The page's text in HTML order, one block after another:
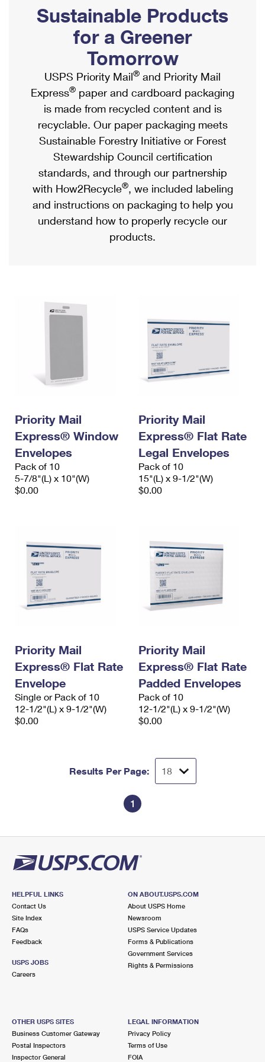
Ship to USPS Smart Locker
Label Broker
Custom Mail, Cards, & Envelopes
Postage Prices
Mail & Shipping Services
Priority Mail Express
Priority Mail
USPS Ground Advantage
First-Class Mail
Military & Diplomatic Mail
Filing a Claim
Mailbox Guidelines
Mail for the Deceased
Political Mail
Promotions & Incentives
Informed Delivery Marketing
USPS Connect
eCommerce
Local
Postage Options
Verifying Postage
Returns Services
Shipping Internationally Online
International Insurance & Extra Services
Completing Customs Forms
Military & Diplomatic Mail
Passports
Comparing International Shipping
Services
Priority Mail Express International
Priority Mail International
Requesting an International Refund
Sustainable Products
for a Greener
Tomorrow
USPS Priority Mail® and Priority Mail
Express® paper and cardboard packaging
is made from recycled content and is
recyclable. Our paper packaging meets
Sustainable Forestry Initiative or Forest
Stewardship Council certification
standards, and through our partnership
with How2Recycle®, we included labeling
and instructions on packaging to help you
understand how to properly recycle our
products.
Priority Mail
Express® Window
Envelopes
Pack of 10
5-7/8"(L) x 10"(W)
$0.00
Priority Mail
Express® Flat Rate
Legal Envelopes
Pack of 10
15"(L) x 9-1/2"(W)
$0.00
Priority Mail
Express® Flat Rate
Envelope
Single or Pack of 10
12-1/2"(L) x 9-1/2"(W)
$0.00
Priority Mail
Express® Flat Rate
Padded Envelopes
Pack of 10
12-1/2"(L) x 9-1/2"(W)
$0.00
Results Per Page:
1
HELPFUL LINKS
Contact Us
Site Index
FAQs
Feedback
USPS JOBS
Careers
ON ABOUT.USPS.COM
About USPS Home
Newsroom
USPS Service Updates
Forms & Publications
Government Services
Rights & Permissions
OTHER USPS SITES
Business Customer Gateway
Postal Inspectors
Inspector General
LEGAL INFORMATION
Privacy Policy
Terms of Use
FOIA